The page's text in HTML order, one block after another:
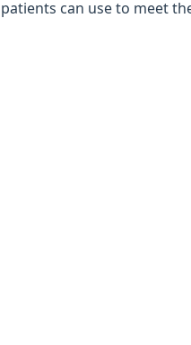
can use to meet